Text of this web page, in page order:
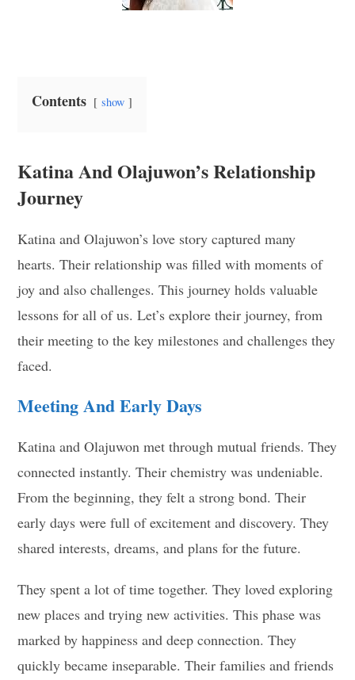
Contents show
Katina And Olajuwon’s Relationship
Journey
Katina and Olajuwon’s love story captured many
hearts. Their relationship was filled with moments of
joy and also challenges. This journey holds valuable
lessons for all of us. Let’s explore their journey, from
their meeting to the key milestones and challenges they
faced.
Meeting And Early Days
Katina and Olajuwon met through mutual friends. They
connected instantly. Their chemistry was undeniable.
From the beginning, they felt a strong bond. Their
early days were full of excitement and discovery. They
shared interests, dreams, and plans for the future.
They spent a lot of time together. They loved exploring
new places and trying new activities. This phase was
marked by happiness and deep connection. They
quickly became inseparable. Their families and friends